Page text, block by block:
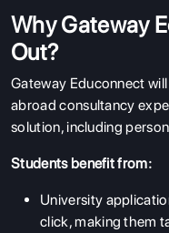
Why Gateway
Out?
Gateway Educonnect
abroad consultancy
solution, including
Students benefit from:
University
click, making them